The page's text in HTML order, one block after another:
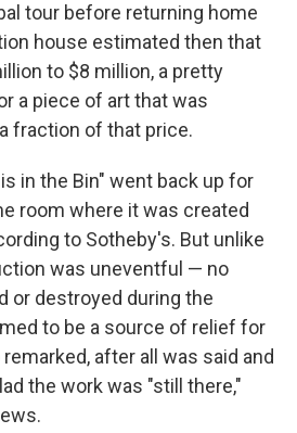
tour before returning home
house estimated then that
to $8 million, a pretty
a piece of art that was
fraction of that price.
in the Bin" went back up for
room where it was created
to Sotheby's. But unlike
was uneventful — no
or destroyed during the
to be a source of relief for
after all was said and
the work was "still there,"